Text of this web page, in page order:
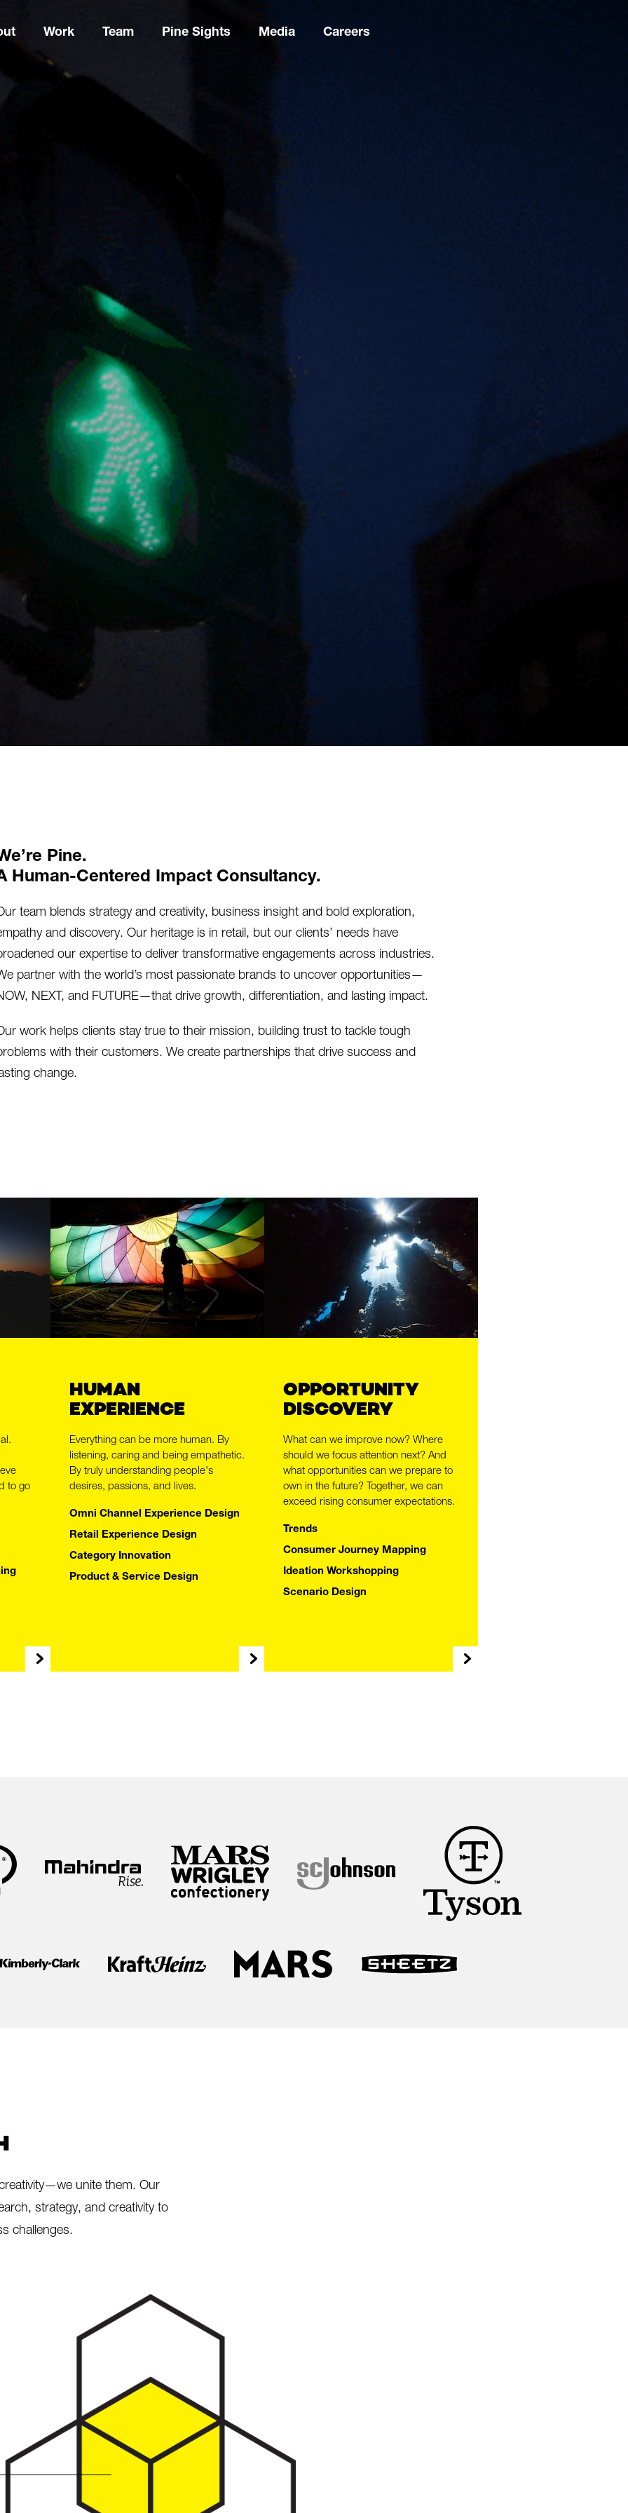
Work Team Pine Sights Media Careers
DEEPLY
Pine.
Human-Centered Impact Consultancy.
team blends strategy and creativity, business insight and bold exploration,
and discovery. Our heritage is in retail, but our clients’ needs have
our expertise to deliver transformative engagements across industries.
partner with the world’s most passionate brands to uncover opportunities—
NEXT, and FUTURE—that drive growth, differentiation, and lasting impact.
work helps clients stay true to their mission, building trust to tackle tough
with their customers. We create partnerships that drive success and
change.
to go
HUMAN
EXPERIENCE
Everything can be more human. By
listening, caring and being empathetic.
By truly understanding people's
desires, passions, and lives.
Omni Channel Experience Design
Retail Experience Design
Category Innovation
Product & Service Design
OPPORTUNITY
DISCOVERY
What can we improve now? Where
should we focus attention next? And
what opportunities can we prepare to
own in the future? Together, we can
exceed rising consumer expectations.
Trends
Consumer Journey Mapping
Ideation Workshopping
Scenario Design
unite them. Our
strategy, and creativity to
challenges.